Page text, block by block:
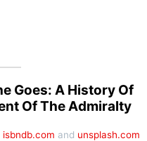
Goes: A History Of
Of The Admiralty
isbndb.com and unsplash.com